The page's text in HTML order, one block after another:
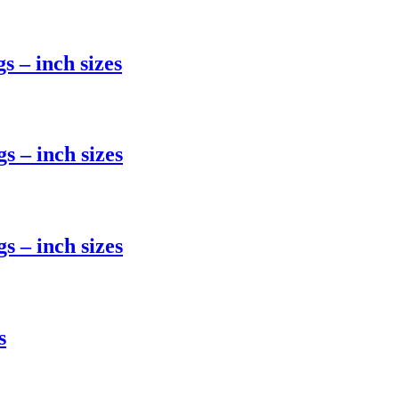
– inch sizes
– inch sizes
– inch sizes